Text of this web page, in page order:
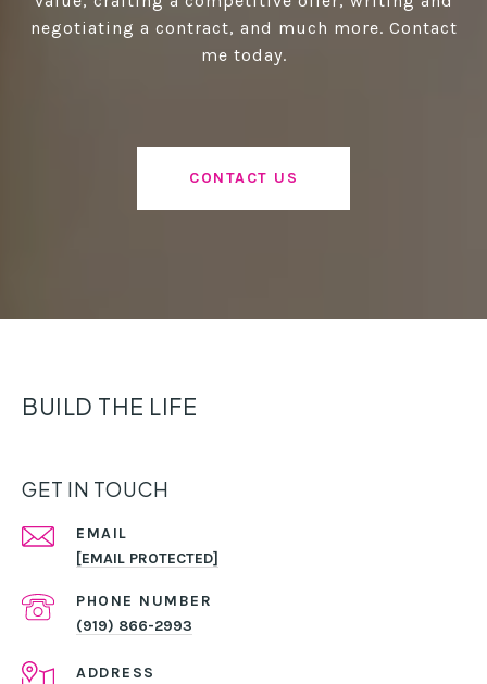
negotiating a contract, and much more. Contact
me today.
CONTACT US
BUILD THE LIFE
GET IN TOUCH
EMAIL
[EMAIL PROTECTED]
PHONE NUMBER
(919) 866-2993
ADDRESS